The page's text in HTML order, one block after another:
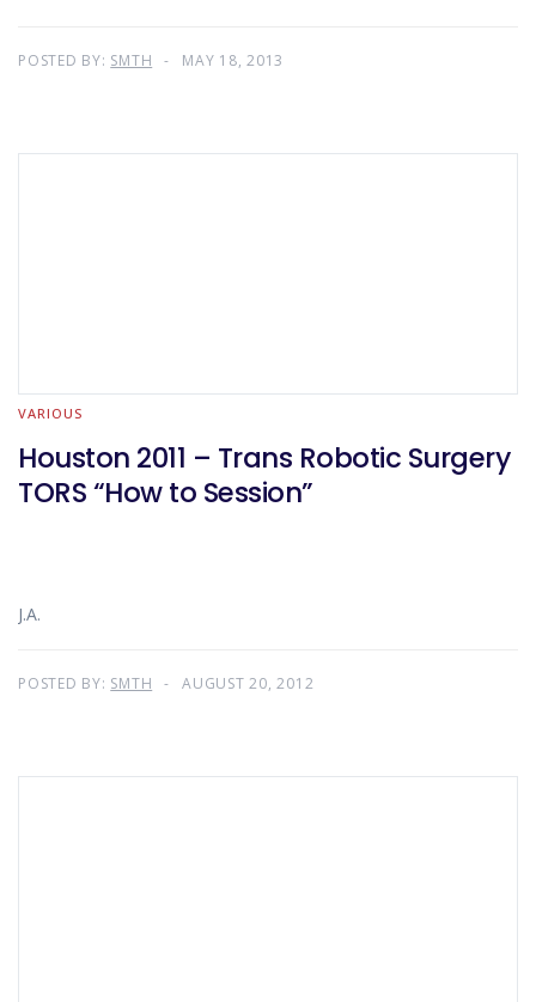
POSTED BY: SMTH MAY 18, 2013
VARIOUS
Houston 2011 – Trans Robotic Surgery
TORS “How to Session”
J.A.
POSTED BY: SMTH AUGUST 20, 2012